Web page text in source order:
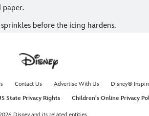
paper.
before the icing hardens.
Contact Us Advertise With Us
Disney®
State Privacy Rights Children's Online Privacy